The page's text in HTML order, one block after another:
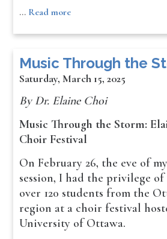
… Read more
Music Through the
Saturday, March 15, 2025
By Dr. Elaine Choi
Music Through the Storm:
Choir Festival
On February 26, the eve of
session, I had the privilege
over 120 students from the
region at a choir festival
University of Ottawa.